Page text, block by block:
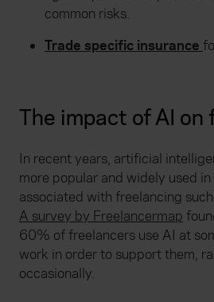
common risks.
Trade specific insurance
The impact of AI on
In recent years, artificial
more popular and widely used
associated with freelancing
A survey by Freelancermap
60% of freelancers use AI at
work in order to support them,
occasionally.